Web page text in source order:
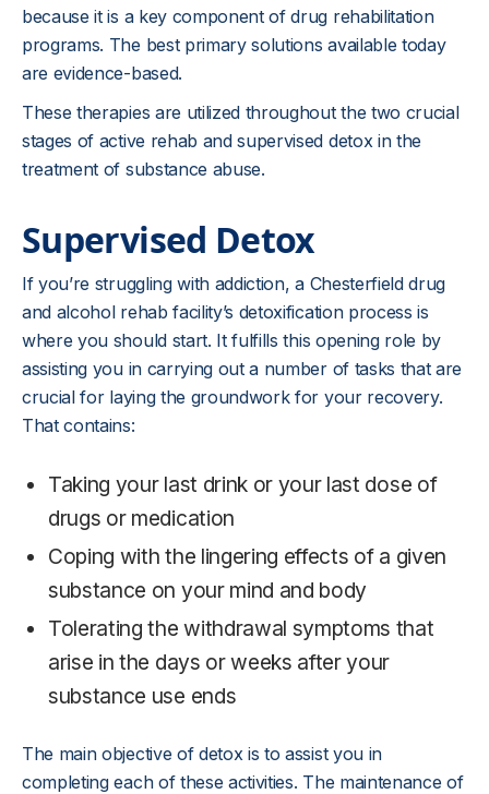
because it is a key component of drug rehabilitation
programs. The best primary solutions available today
are evidence-based.
These therapies are utilized throughout the two crucial
stages of active rehab and supervised detox in the
treatment of substance abuse.
Supervised Detox
If you’re struggling with addiction, a Chesterfield drug
and alcohol rehab facility’s detoxification process is
where you should start. It fulfills this opening role by
assisting you in carrying out a number of tasks that are
crucial for laying the groundwork for your recovery.
That contains:
Taking your last drink or your last dose of
drugs or medication
Coping with the lingering effects of a given
substance on your mind and body
Tolerating the withdrawal symptoms that
arise in the days or weeks after your
substance use ends
The main objective of detox is to assist you in
completing each of these activities. The maintenance of